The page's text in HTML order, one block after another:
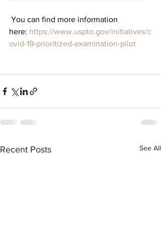
here: https://www.uspto.gov/initiatives/c
ovid-19-prioritized-examination-pilot
Recent Posts See All